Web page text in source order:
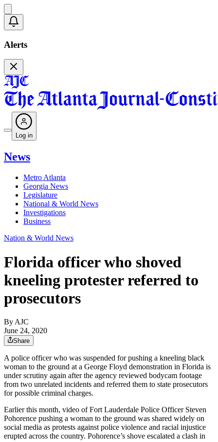
Alerts
Log in
News
Metro Atlanta
Georgia News
Legislature
National & World News
Investigations
Business
Nation & World News
Florida officer who shoved
kneeling protester referred to
prosecutors
By AJC
June 24, 2020
Share
A police officer who was suspended for pushing a kneeling black
woman to the ground at a George Floyd demonstration in Florida is
under scrutiny again after the agency reviewed bodycam footage
from two unrelated incidents and referred them to state prosecutors
for possible criminal charges.
Earlier this month, video of Fort Lauderdale Police Officer Steven
Pohorence pushing a woman to the ground was shared widely on
social media as protests against police violence and racial injustice
erupted across the country. Pohorence’s shove escalated a clash in